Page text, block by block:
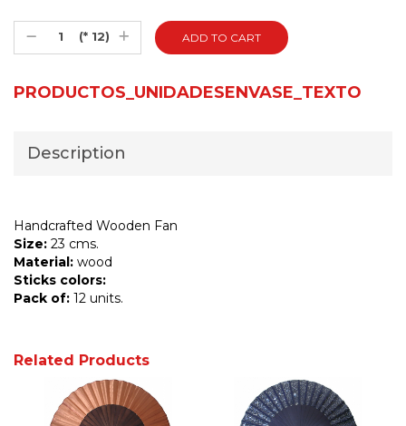
(* 12)
PRODUCTOS_UNIDADESENVASE_TEXTO
Description
Handcrafted Wooden Fan
Size: 23 cms.
Material: wood
Sticks colors:
Pack of: 12 units.
Related Products